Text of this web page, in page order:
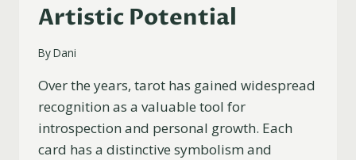
Artistic Potential
ByDani
Over the years, tarot has gained widespread
recognition as a valuable tool for
introspection and personal growth. Each
card has a distinctive symbolism and